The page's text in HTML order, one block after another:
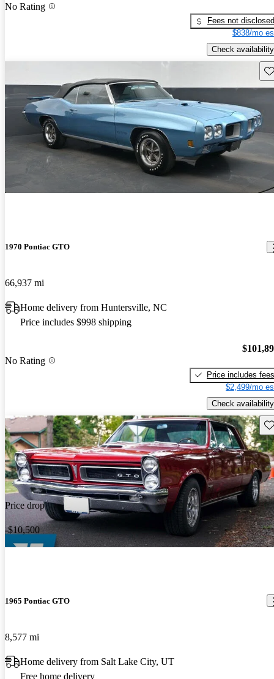
No Rating
Fees not disclosed
$838/mo
Check availability
1970 Pontiac GTO
66,937 mi
Home delivery from Huntersville, NC
Price includes $998 shipping
No Rating
Price includes fees
$2,499/mo
Check availability
Price drop
-$10,500
1965 Pontiac GTO
8,577 mi
Home delivery from Salt Lake City, UT
Free home delivery